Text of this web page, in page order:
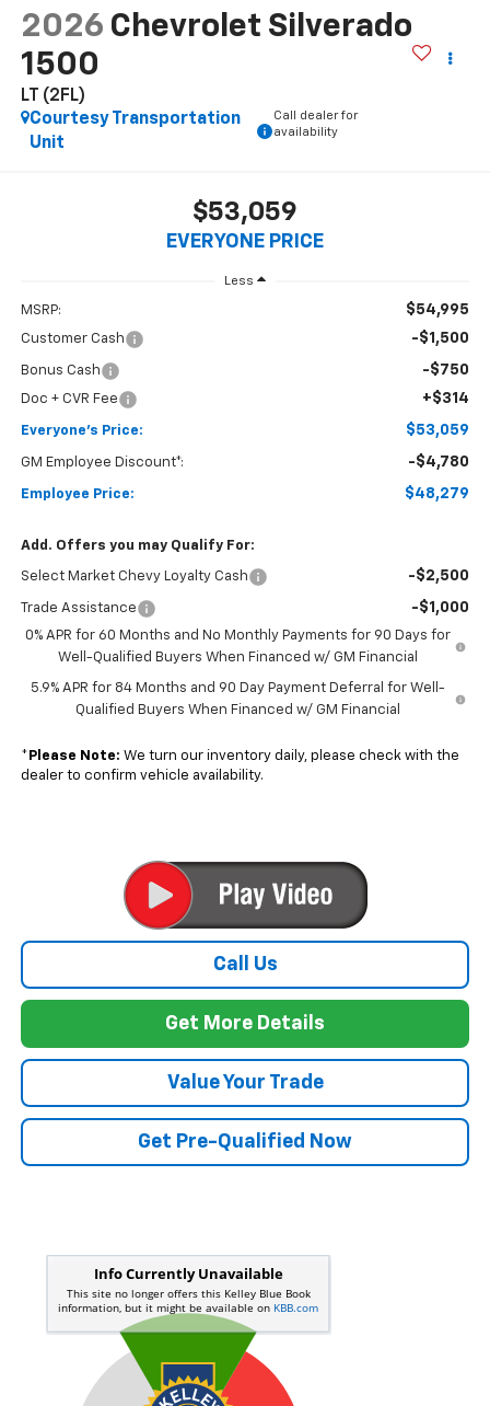
2026 Chevrolet Silverado
1500
LT (2FL)
Courtesy Transportation
Unit
Call dealer for
availability
$53,059
EVERYONE PRICE
Less
MSRP: $54,995
Customer Cash -$1,500
Bonus Cash -$750
Doc + CVR Fee +$314
Everyone's Price: $53,059
GM Employee Discount*: -$4,780
Employee Price: $48,279
Add. Offers you may Qualify For:
Select Market Chevy Loyalty Cash -$2,500
Trade Assistance -$1,000
0% APR for 60 Months and No Monthly Payments for 90 Days for
Well-Qualified Buyers When Financed w/ GM Financial
5.9% APR for 84 Months and 90 Day Payment Deferral for Well-
Qualified Buyers When Financed w/ GM Financial
* Please Note: We turn our inventory daily, please check with the
dealer to confirm vehicle availability.
Call Us
Get More Details
Value Your Trade
Get Pre-Qualified Now